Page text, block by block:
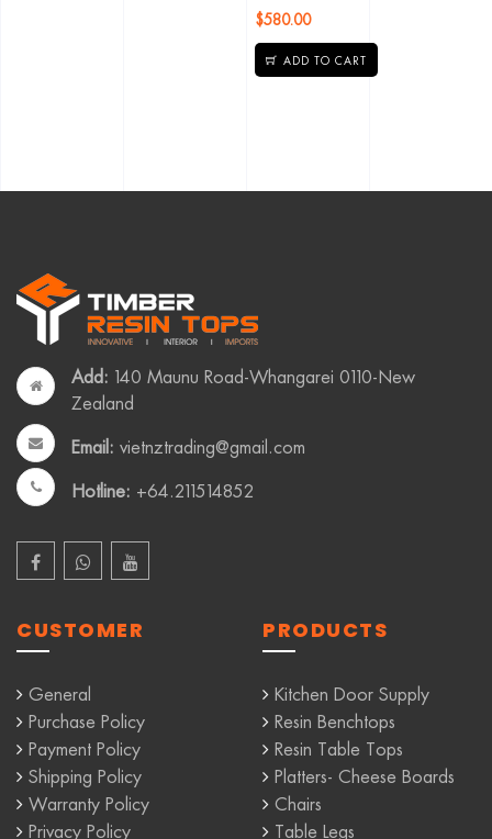
$580.00
ADD TO CART
Add: 140 Maunu Road-Whangarei 0110-New
Zealand
Email: vietnztrading@gmail.com
Hotline: +64.211514852
CUSTOMER
General
Purchase Policy
Payment Policy
Shipping Policy
Warranty Policy
Privacy Policy
PRODUCTS
Kitchen Door Supply
Resin Benchtops
Resin Table Tops
Platters- Cheese Boards
Chairs
Table Legs